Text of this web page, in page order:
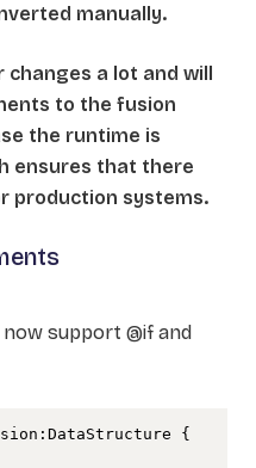
manually.
changes a lot and will
to the fusion
the runtime is
ensures that there
production systems.
support @if and
{